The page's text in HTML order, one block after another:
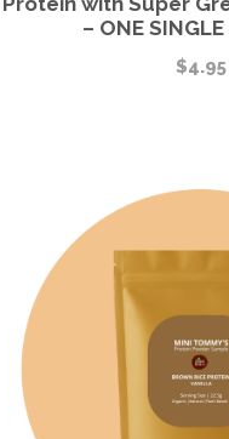
– ONE SINGLE
$4.95